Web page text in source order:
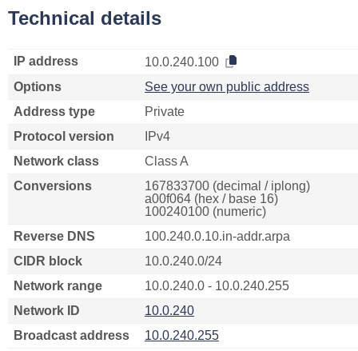
Technical details
IP address
10.0.240.100
Options
See your own public address
Address type
Private
Protocol version
IPv4
Network class
Class A
Conversions
167833700 (decimal / iplong)
a00f064 (hex / base 16)
100240100 (numeric)
Reverse DNS
100.240.0.10.in-addr.arpa
CIDR block
10.0.240.0/24
Network range
10.0.240.0 - 10.0.240.255
Network ID
10.0.240
Broadcast address
10.0.240.255